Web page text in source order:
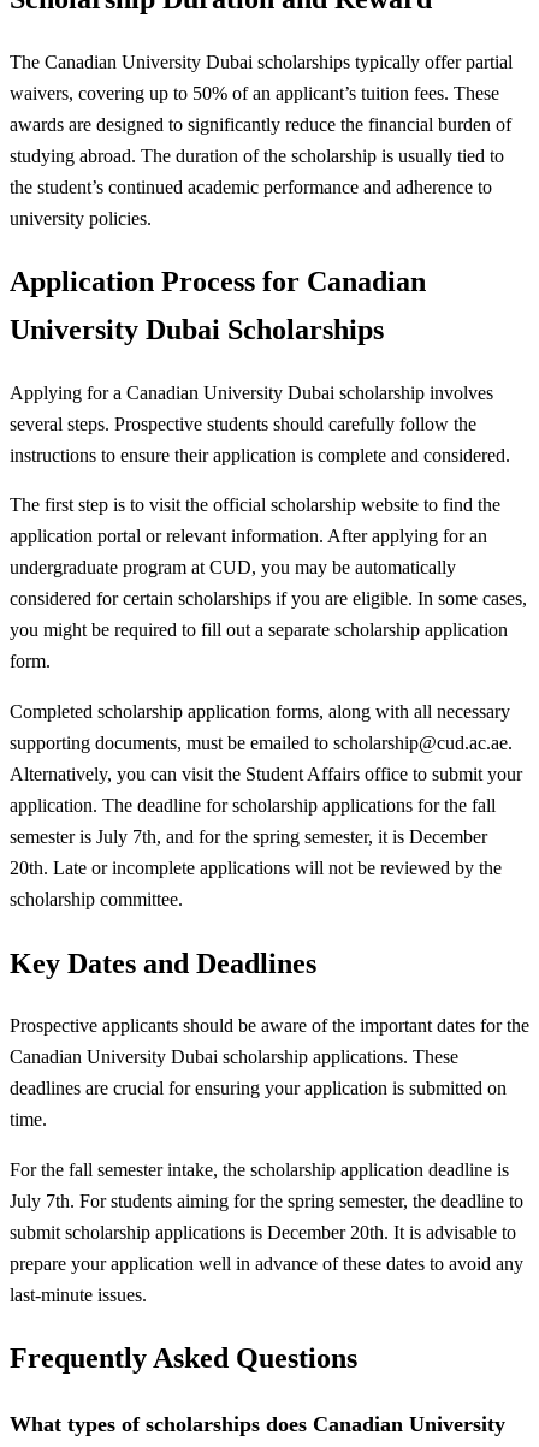
The Canadian University Dubai scholarships typically offer partial
waivers, covering up to 50% of an applicant’s tuition fees. These
awards are designed to significantly reduce the financial burden of
studying abroad. The duration of the scholarship is usually tied to
the student’s continued academic performance and adherence to
university policies.
Application Process for Canadian
University Dubai Scholarships
Applying for a Canadian University Dubai scholarship involves
several steps. Prospective students should carefully follow the
instructions to ensure their application is complete and considered.
The first step is to visit the official scholarship website to find the
application portal or relevant information. After applying for an
undergraduate program at CUD, you may be automatically
considered for certain scholarships if you are eligible. In some cases,
you might be required to fill out a separate scholarship application
form.
Completed scholarship application forms, along with all necessary
supporting documents, must be emailed to scholarship@cud.ac.ae.
Alternatively, you can visit the Student Affairs office to submit your
application. The deadline for scholarship applications for the fall
semester is July 7th, and for the spring semester, it is December
20th. Late or incomplete applications will not be reviewed by the
scholarship committee.
Key Dates and Deadlines
Prospective applicants should be aware of the important dates for the
Canadian University Dubai scholarship applications. These
deadlines are crucial for ensuring your application is submitted on
time.
For the fall semester intake, the scholarship application deadline is
July 7th. For students aiming for the spring semester, the deadline to
submit scholarship applications is December 20th. It is advisable to
prepare your application well in advance of these dates to avoid any
last-minute issues.
Frequently Asked Questions
What types of scholarships does Canadian University